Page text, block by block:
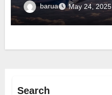
barua May 24, 2025
Search